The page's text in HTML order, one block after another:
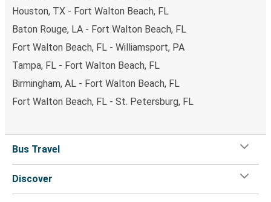
Houston, TX - Fort Walton Beach, FL
Baton Rouge, LA - Fort Walton Beach, FL
Fort Walton Beach, FL - Williamsport, PA
Tampa, FL - Fort Walton Beach, FL
Birmingham, AL - Fort Walton Beach, FL
Fort Walton Beach, FL - St. Petersburg, FL
Bus Travel
Discover